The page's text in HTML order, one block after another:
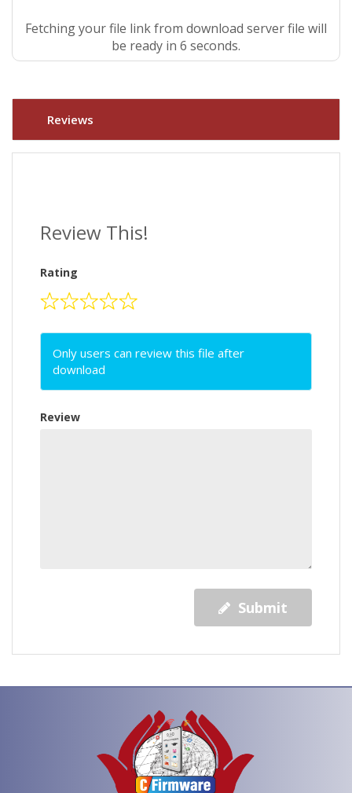
Fetching your file link from download server file will
be ready in 5 seconds.
Reviews
Review This!
Rating
Only users can review this file after
download
Review
Submit